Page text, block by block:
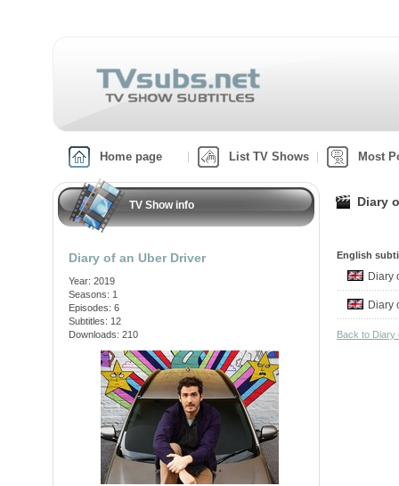
Home page List TV Shows Most
TV Show info
Diary of an Uber Driver
Year: 2019
Seasons: 1
Episodes: 6
Subtitles: 12
Downloads: 210
Diary
English
Diary
Diary
Back to Diary